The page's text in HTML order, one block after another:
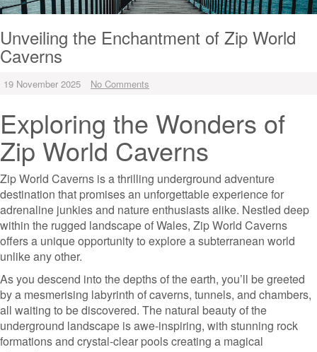
Unveiling the Enchantment of Zip World
Caverns
19 November 2025 No Comments
Exploring the Wonders of
Zip World Caverns
Zip World Caverns is a thrilling underground adventure
destination that promises an unforgettable experience for
adrenaline junkies and nature enthusiasts alike. Nestled deep
within the rugged landscape of Wales, Zip World Caverns
offers a unique opportunity to explore a subterranean world
unlike any other.
As you descend into the depths of the earth, you’ll be greeted
by a mesmerising labyrinth of caverns, tunnels, and chambers,
all waiting to be discovered. The natural beauty of the
underground landscape is awe-inspiring, with stunning rock
formations and crystal-clear pools creating a magical